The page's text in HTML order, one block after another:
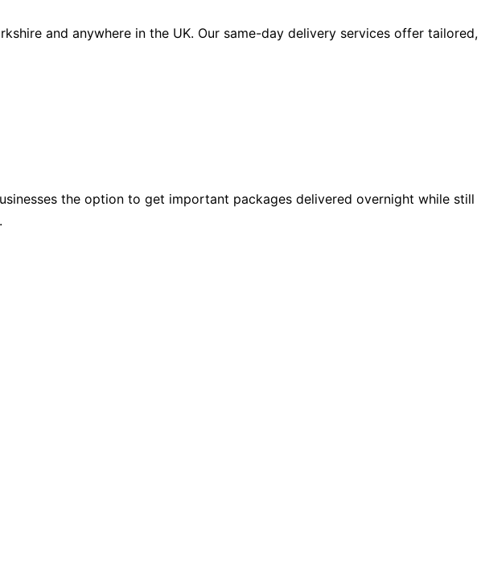
and anywhere in the UK. Our same-day delivery services offer tailored,
the option to get important packages delivered overnight while still